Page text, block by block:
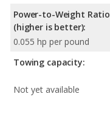
Power-to-Weight Ratio
(higher is better):
0.055 hp per pound
Towing capacity:
Not yet available